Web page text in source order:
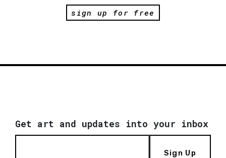
sign up for free
Get art and updates into your inbox
Sign Up